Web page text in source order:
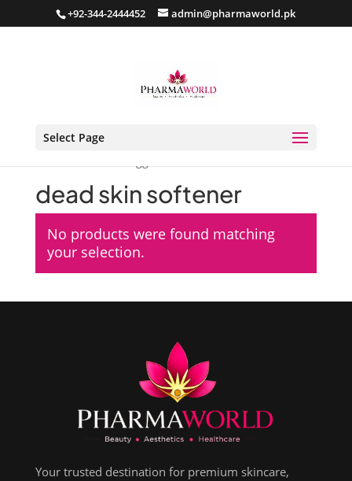
+92-344-2444452 admin@pharmaworld.pk
Select Page
dead skin softener
No products were found matching
your selection.
Your trusted destination for premium skincare,